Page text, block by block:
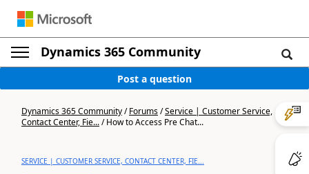
Dynamics 365 Community
Post a question
Dynamics 365 Community/Forums/Service | Customer Service,
Contact Center, Fie.../How to Access Pre Chat...
SERVICE | CUSTOMER SERVICE, CONTACT CENTER, FIE...